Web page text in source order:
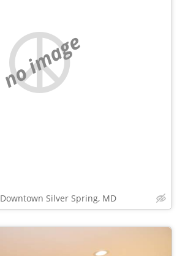
no image
Downtown Silver Spring, MD